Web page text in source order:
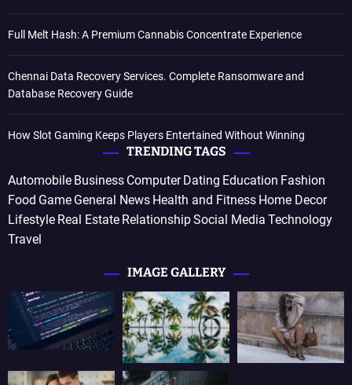
Full Melt Hash: A Premium Cannabis Concentrate Experience
Chennai Data Recovery Services. Complete Ransomware and
Database Recovery Guide
How Slot Gaming Keeps Players Entertained Without Winning
TRENDING TAGS
Automobile Business Computer Dating Education Fashion
Food Game General News Health and Fitness Home Decor
Lifestyle Real Estate RelationshipSocial Media Technology
Travel
IMAGE GALLERY